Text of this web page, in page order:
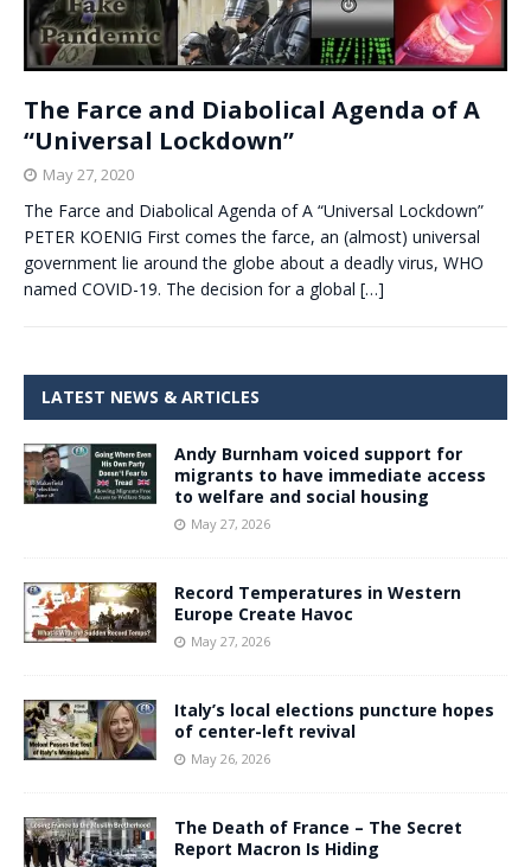
The Farce and Diabolical Agenda of A
“Universal Lockdown”
May 27, 2020
The Farce and Diabolical Agenda of A “Universal Lockdown”
PETER KOENIG First comes the farce, an (almost) universal
government lie around the globe about a deadly virus, WHO
named COVID-19. The decision for a global […]
LATEST NEWS & ARTICLES
Andy Burnham voiced support for
migrants to have immediate access
to welfare and social housing
May 27, 2026
Record Temperatures in Western
Europe Create Havoc
May 27, 2026
Italy’s local elections puncture hopes
of center-left revival
May 26, 2026
The Death of France – The Secret
Report Macron Is Hiding